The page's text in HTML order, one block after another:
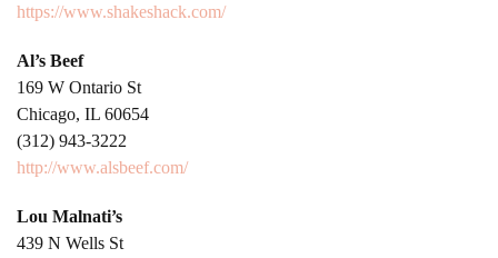
https://www.shakeshack.com/
Al’s Beef
169 W Ontario St
Chicago, IL 60654
(312) 943-3222
http://www.alsbeef.com/
Lou Malnati’s
439 N Wells St